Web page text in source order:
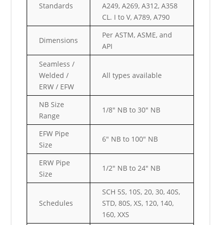
Standards
A249, A269, A312, A358
CL. I to V, A789, A790
Dimensions
Per ASTM, ASME, and
API
Seamless /
Welded /
ERW / EFW
All types available
NB Size
Range
1/8″ NB to 30″ NB
EFW Pipe
Size
6″ NB to 100″ NB
ERW Pipe
Size
1/2″ NB to 24″ NB
Schedules
SCH 5S, 10S, 20, 30, 40S,
STD, 80S, XS, 120, 140,
160, XXS